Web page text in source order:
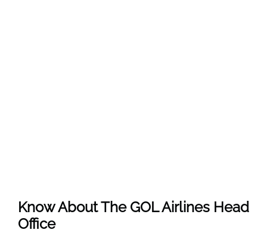
Know About The GOL Airlines Head
Office